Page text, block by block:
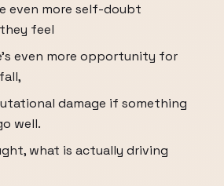
even more self-doubt
feel
even more opportunity for
damage if something
well.
what is actually driving